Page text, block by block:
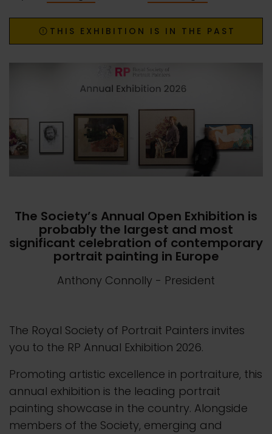
THIS EXHIBITION IS IN THE PAST
The Society’s Annual Open Exhibition is
probably the largest and most
significant celebration of contemporary
portrait painting in Europe
Anthony Connolly - President
The Royal Society of Portrait Painters invites
you to the RP Annual Exhibition 2026.
Promoting artistic excellence in portraiture, this
annual exhibition is the leading portrait
painting showcase in the country. Alongside
members of the Society, emerging and